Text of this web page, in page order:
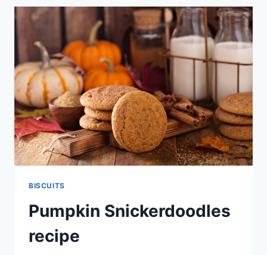
BISCUITS
Pumpkin Snickerdoodles
recipe